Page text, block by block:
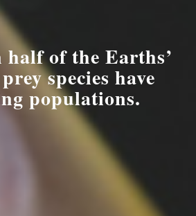
of the Earths’
species have
populations.